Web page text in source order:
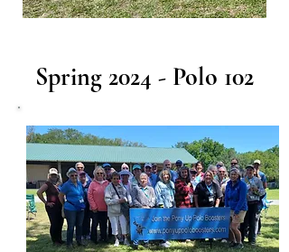
Spring 2024 - Polo 102